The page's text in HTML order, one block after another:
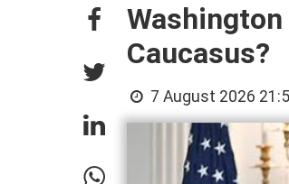
Caucasus?
7 August 2026